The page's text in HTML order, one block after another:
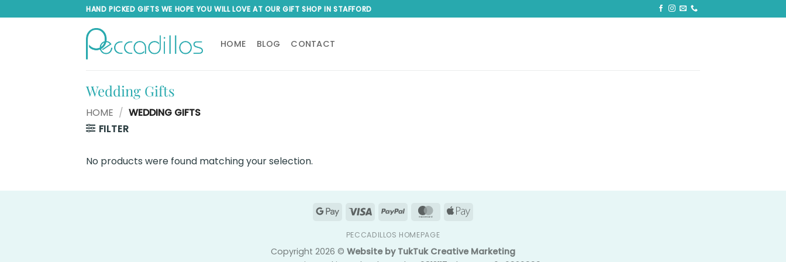
to
HAND PICKED GIFTS WE HOPE YOU WILL LOVE AT OUR GIFT SHOP IN STAFFORD
HOME BLOG CONTACT
Wedding Gifts
HOME / WEDDING GIFTS
FILTER
No products were found matching your selection.
GoogleVisa PayPal MasterCard
Apple
PECCADILLOS HOMEPAGE
Copyright 2026 © Website by TukTuk Creative Marketing